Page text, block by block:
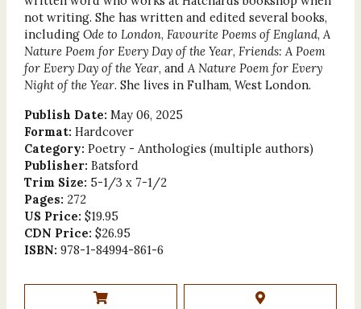
not writing. She has written and edited several books,
including Ode to London, Favourite Poems of England,A
Nature Poem for Every Day of the Year, Friends: A Poem
for Every Day of the Year, andA Nature Poem for Every
Night of the Year. She lives in Fulham, West London.
Publish Date: May 06, 2025
Format: Hardcover
Category: Poetry - Anthologies (multiple authors)
Publisher: Batsford
Trim Size: 5-1/3 x 7-1/2
Pages: 272
US Price: $19.95
CDN Price: $26.95
ISBN: 978-1-84994-861-6